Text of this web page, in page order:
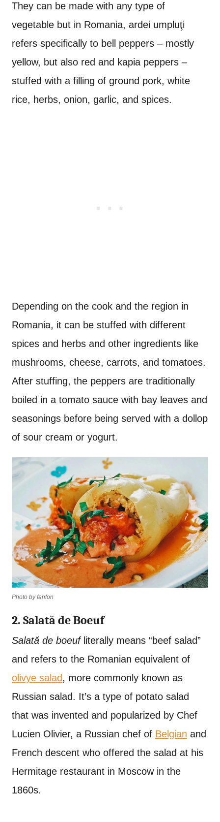
They can be made with any type of
vegetable but in Romania, ardei umpluţi
refers specifically to bell peppers – mostly
yellow, but also red and kapia peppers –
stuffed with a filling of ground pork, white
rice, herbs, onion, garlic, and spices.
Depending on the cook and the region in
Romania, it can be stuffed with different
spices and herbs and other ingredients like
mushrooms, cheese, carrots, and tomatoes.
After stuffing, the peppers are traditionally
boiled in a tomato sauce with bay leaves and
seasonings before being served with a dollop
of sour cream or yogurt.
Photo by fanfon
2. Salată de Boeuf
Salată de boeufliterally means “beef salad”
and refers to the Romanian equivalent of
olivye salad, more commonly known as
Russian salad. It’s a type of potato salad
that was invented and popularized by Chef
Lucien Olivier, a Russian chef of Belgian and
French descent who offered the salad at his
Hermitage restaurant in Moscow in the
1860s.